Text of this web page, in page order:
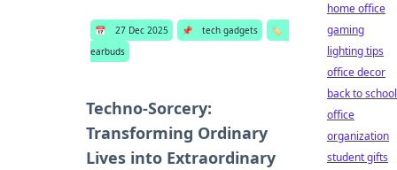
📅 27 Dec 2025 📌 tech gadgets
🏷️
earbuds
Techno-Sorcery:
Transforming Ordinary
Lives into Extraordinary
home office
gaming
lighting tips
office decor
back to school
office
organization
student gifts